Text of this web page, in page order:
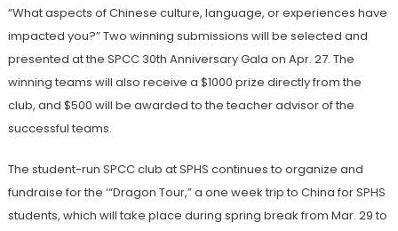
“What aspects of Chinese culture, language, or experiences have
impacted you?” Two winning submissions will be selected and
presented at the SPCC 30th Anniversary Gala on Apr. 27. The
winning teams will also receive a $1000 prize directly from the
club, and $500 will be awarded to the teacher advisor of the
successful teams.
The student-run SPCC club at SPHS continues to organize and
fundraise for the ‘“Dragon Tour,” a one week trip to China for SPHS
students, which will take place during spring break from Mar. 29 to